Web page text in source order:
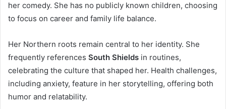
her comedy. She has no publicly known children, choosing
to focus on career and family life balance.
Her Northern roots remain central to her identity. She
frequently references South Shields in routines,
celebrating the culture that shaped her. Health challenges,
including anxiety, feature in her storytelling, offering both
humor and relatability.